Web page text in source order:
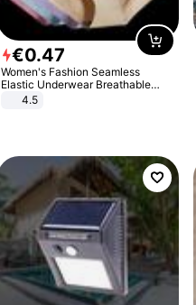
€0.47
Women's Fashion Seamless
Elastic Underwear Breathable
Quick-Dry Ice Silk Panties Briefs
4.5